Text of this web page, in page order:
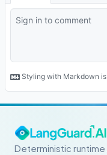
Deterministic